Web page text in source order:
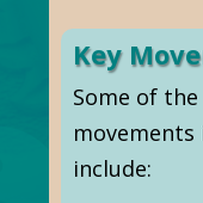
Key
Some of
movements
include: